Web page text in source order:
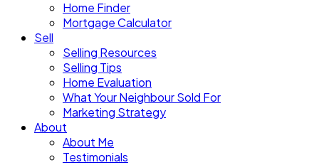
Home Finder
Mortgage Calculator
Sell
Selling Resources
Selling Tips
Home Evaluation
What Your Neighbour Sold For
Marketing Strategy
About
About Me
Testimonials